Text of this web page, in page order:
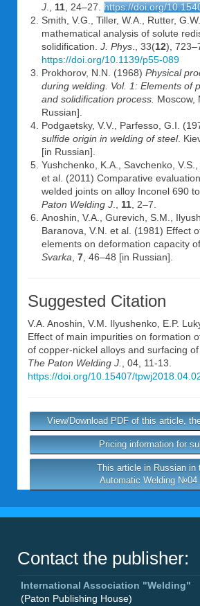
J
11 , 24–27. https://doi.org/
Smith, V.G., Tiller, W.A., Rutter,
mathematical analysis of solute
solidification. J. Phys ., 33(12),
https://doi.org/10.1139/p55-089
Prokhorov, N.N. (1968) Physical
during welding. Vol. 1: Elements of
and solidification process. Moscow,
Russian].
Podgaetsky, V.V., Parfesso, G.I.
sulfide origin in welding of steel.
[in Russian].
Yushchenko, K.A., Savchenko, V.S.,
et al. (2011) Comparative
welded joints on alloy Inconel 690
Paton Welding J
11 , 2–7.
Anoshin, V.A., Gurevich, S.M.,
Baranova, V.N. et al. (1981) Effect
elements on deformation capacity
Svarka 7 , 46–48 [in Russian].
Suggested Citation
V.A. Anoshin V.M. Ilyushenko E.P.
Effect of main impurities on formation
of copper-nickel alloys and surfacing of
The Paton Welding J.
, 04, 11-13.
https://doi.org/10.15407/
View/Download PDF of this article,
Pricing information for
This article in Russian in
Automatic Welding №04
Contact the publisher:
International Association "Welding"
(Paton Publishing House)